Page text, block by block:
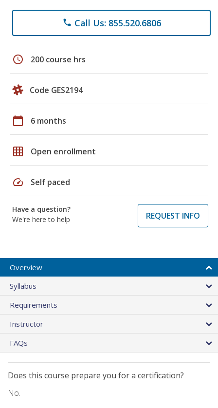
phone Call Us: 855.520.6806
schedule 200 course hrs
Code GES2194
calendar_today 6 months
grid_on Open enrollment
speed Self paced
Have a question?
We're here to help
REQUEST INFO
Overview
Syllabus
Requirements
Instructor
FAQs
Does this course prepare you for a certification?
No.